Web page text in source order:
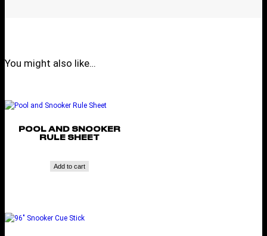
You might also like…
POOL AND SNOOKER
RULE SHEET
Add to cart